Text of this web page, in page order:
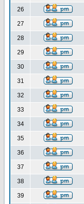
26
27
28
29
30
31
32
33
34
35
36
37
38
39